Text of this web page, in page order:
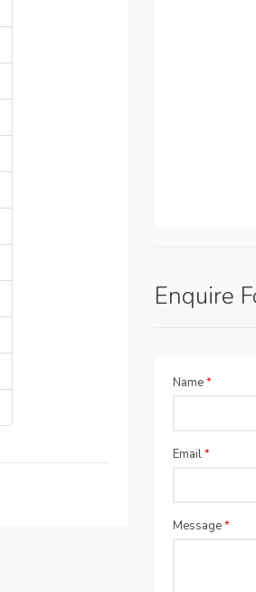
Enquire
Name*
Email*
Message*